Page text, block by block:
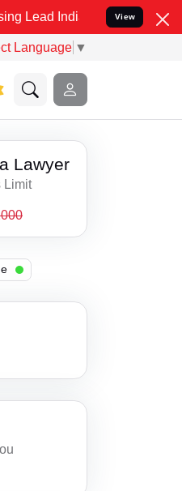
India name to Resolve
View
Language ▼
Lawyer
Limit